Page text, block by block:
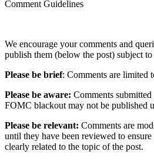
Comment Guidelines
We encourage your comments and
publish them (below the post) subject
Please be brief: Comments are limited
Please be aware: Comments
FOMC blackout may not be published
Please be relevant: Comments are
until they have been reviewed to
clearly related to the topic of the post.